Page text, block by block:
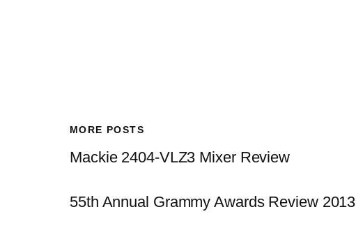
MORE POSTS
Mackie 2404-VLZ3 Mixer Review
55th Annual Grammy Awards Review 2013